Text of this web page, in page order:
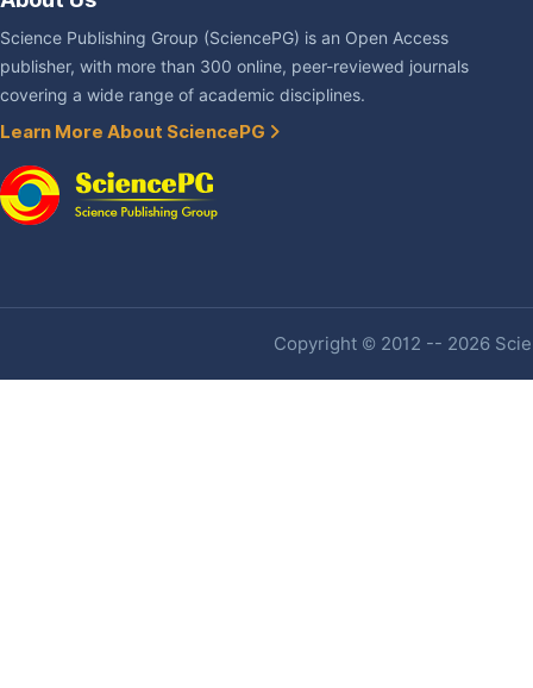
Science Publishing Group (SciencePG) is an Open Access
publisher, with more than 300 online, peer-reviewed journals
covering a wide range of academic disciplines.
Learn More About SciencePG
Copyright © 2012 -- 2026